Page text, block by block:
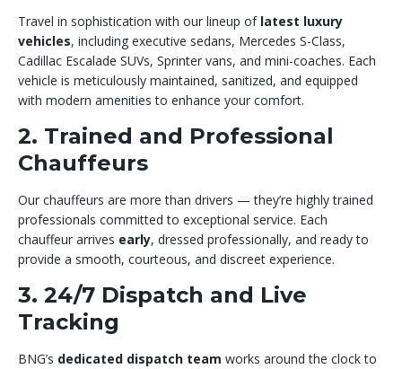
Travel in sophistication with our lineup of latest luxury
vehicles, including executive sedans, Mercedes S-Class,
Cadillac Escalade SUVs, Sprinter vans, and mini-coaches. Each
vehicle is meticulously maintained, sanitized, and equipped
with modern amenities to enhance your comfort.
2. Trained and Professional
Chauffeurs
Our chauffeurs are more than drivers — they’re highly trained
professionals committed to exceptional service. Each
chauffeur arrives early, dressed professionally, and ready to
provide a smooth, courteous, and discreet experience.
3. 24/7 Dispatch and Live
Tracking
BNG’s dedicated dispatch team works around the clock to